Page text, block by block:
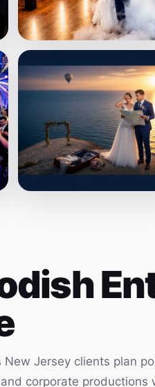
Jersey clients plan
corporate